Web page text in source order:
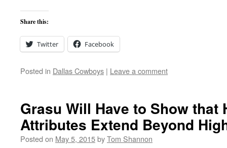
Share this:
Twitter Facebook
Posted in Dallas Cowboys | Leave a comment
Grasu Will Have to Show that
Attributes Extend Beyond
Posted on May 5, 2015byTom Shannon